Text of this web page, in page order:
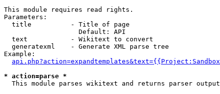
This module requires read rights.
Parameters:
  title          - Title of page
                   Default: API
  text           - Wikitext to convert
  generatexml    - Generate XML parse tree
Example:
* action=parse *
This module parses wikitext and returns parser output